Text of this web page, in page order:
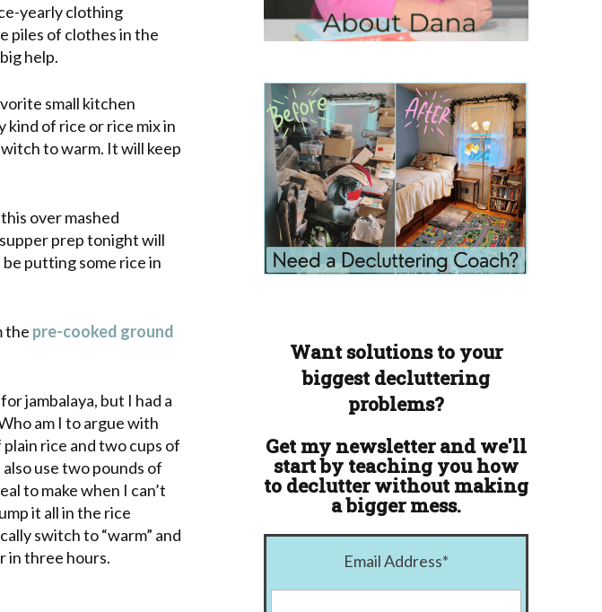
yearly clothing
piles of clothes in the
help.
small kitchen
kind of rice or rice mix in
to warm. It will keep
over mashed
prep tonight will
be putting some rice in
the pre-cooked ground
jambalaya, but I had a
am I to argue with
rice and two cups of
use two pounds of
to make when I can’t
it all in the rice
switch to “warm” and
in three hours.
Want solutions to your
biggest decluttering
problems?
Get my newsletter and we'll
start by teaching you how
to declutter without making
a bigger mess.
Email Address*